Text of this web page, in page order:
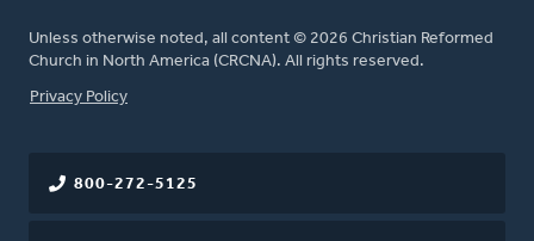
Unless otherwise noted, all content © 2026 Christian Reformed
Church in North America (CRCNA). All rights reserved.
FOOTER
Privacy Policy
800-272-5125